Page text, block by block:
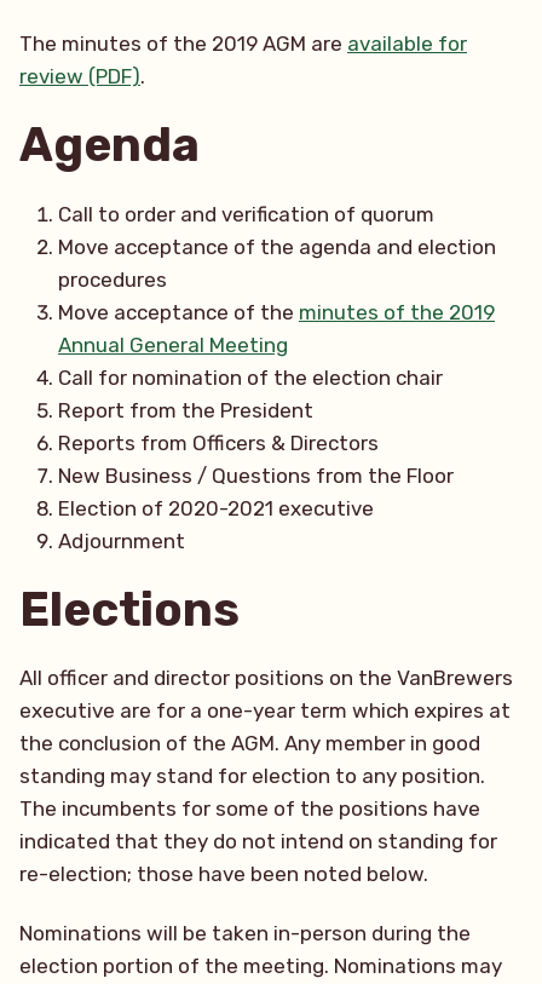
The minutes of the 2019 AGM are available for
review (PDF).
Agenda
Call to order and verification of quorum
Move acceptance of the agenda and election
procedures
Move acceptance of the minutes of the 2019
Annual General Meeting
Call for nomination of the election chair
Report from the President
Reports from Officers & Directors
New Business / Questions from the Floor
Election of 2020-2021 executive
Adjournment
Elections
All officer and director positions on the VanBrewers
executive are for a one-year term which expires at
the conclusion of the AGM. Any member in good
standing may stand for election to any position.
The incumbents for some of the positions have
indicated that they do not intend on standing for
re-election; those have been noted below.
Nominations will be taken in-person during the
election portion of the meeting. Nominations may